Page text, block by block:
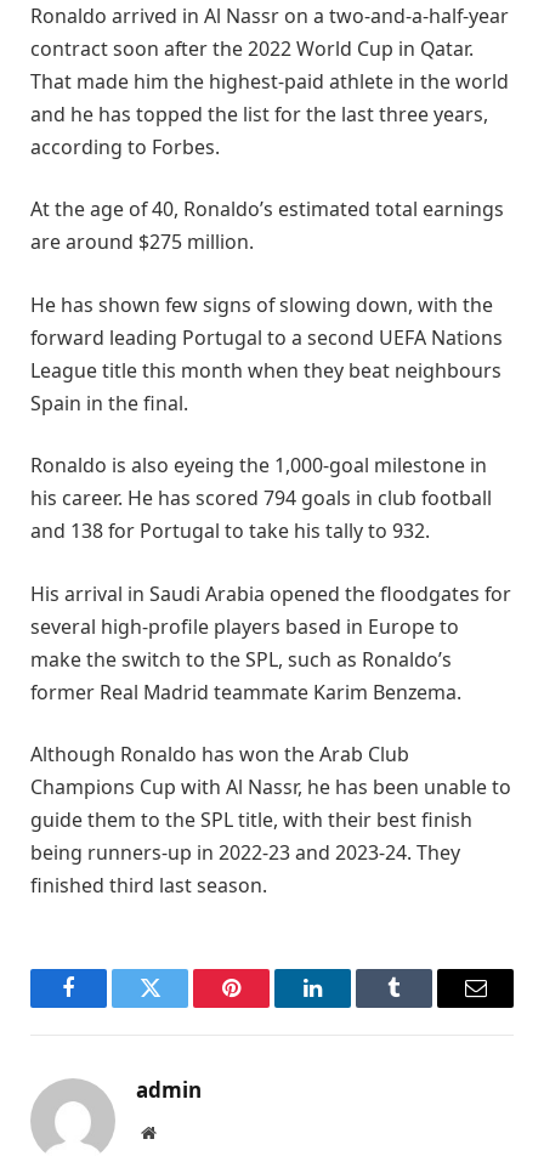
Ronaldo arrived in Al Nassr on a two-and-a-half-year
contract soon after the 2022 World Cup in Qatar.
That made him the highest-paid athlete in the world
and he has topped the list for the last three years,
according to Forbes.
At the age of 40, Ronaldo’s estimated total earnings
are around $275 million.
He has shown few signs of slowing down, with the
forward leading Portugal to a second UEFA Nations
League title this month when they beat neighbours
Spain in the final.
Ronaldo is also eyeing the 1,000-goal milestone in
his career. He has scored 794 goals in club football
and 138 for Portugal to take his tally to 932.
His arrival in Saudi Arabia opened the floodgates for
several high-profile players based in Europe to
make the switch to the SPL, such as Ronaldo’s
former Real Madrid teammate Karim Benzema.
Although Ronaldo has won the Arab Club
Champions Cup with Al Nassr, he has been unable to
guide them to the SPL title, with their best finish
being runners-up in 2022-23 and 2023-24. They
finished third last season.
FacebookTwitter Pinterest LinkedInTumblr Email
admin
Website